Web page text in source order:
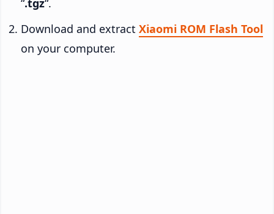
“.tgz“.
Download and extract Xiaomi ROM Flash Tool
on your computer.